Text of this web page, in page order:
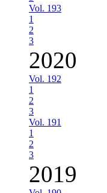
Vol. 193
1
2
3
2020
Vol. 192
1
2
3
Vol. 191
1
2
3
2019